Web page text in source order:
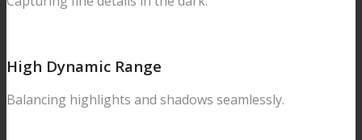
High Dynamic Range
Balancing highlights and shadows seamlessly.